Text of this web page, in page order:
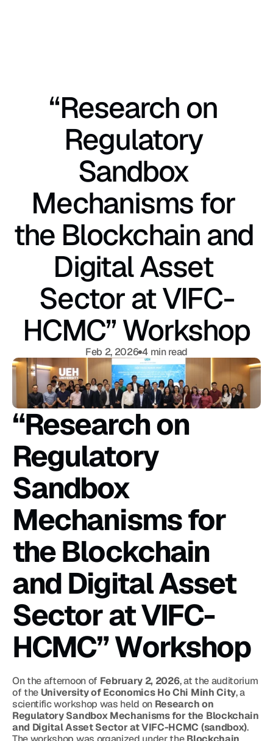
“Research on
Regulatory
Sandbox
Mechanisms for
the Blockchain and
Digital Asset
Sector at VIFC-
HCMC” Workshop
Feb 2, 2026 4 min read
“Research on
Regulatory
Sandbox
Mechanisms for
the Blockchain
and Digital Asset
Sector at VIFC-
HCMC” Workshop
On the afternoon of February 2, 2026, at the auditorium
of the University of Economics Ho Chi Minh City, a
scientific workshop was held on Research on
Regulatory Sandbox Mechanisms for the Blockchain
and Digital Asset Sector at VIFC-HCMC (sandbox).